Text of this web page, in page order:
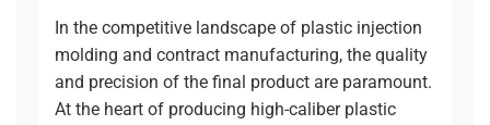
In the competitive landscape of plastic injection
molding and contract manufacturing, the quality
and precision of the final product are paramount.
At the heart of producing high-caliber plastic